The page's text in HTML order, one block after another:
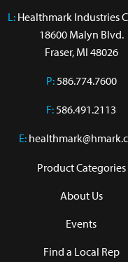
L: Healthmark Industries
18600 Malyn Blvd.
Fraser, MI 48026
P:586.774.7600
F:586.491.2113
E:
Product Categories
About Us
Events
Find a Local Rep